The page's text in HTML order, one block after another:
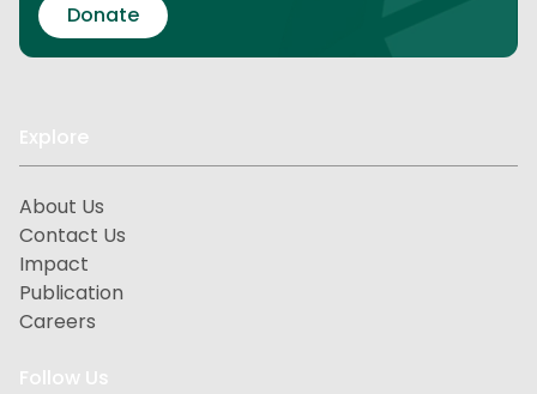
Donate
Explore
About Us
Contact Us
Impact
Publication
Careers
Follow Us